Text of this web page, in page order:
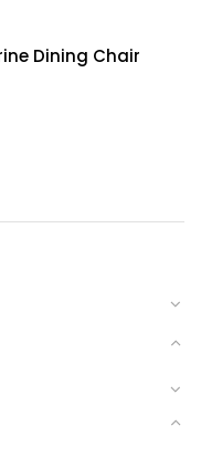
Dining Chair